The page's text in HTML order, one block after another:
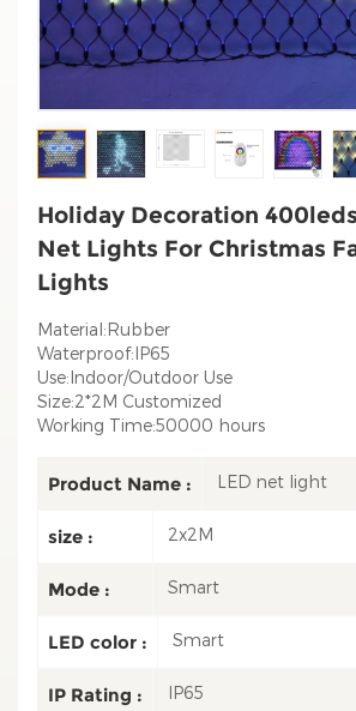
Holiday Decoration
Net Lights For Christmas
Lights
Material:Rubber
Waterproof:IP65
Use:Indoor/Outdoor Use
Size:2*2M Customized
Working Time:50000 hours
Product Name : LED net light
size : 2x2M
Mode : Smart
LED color : Smart
IP Rating : IP65